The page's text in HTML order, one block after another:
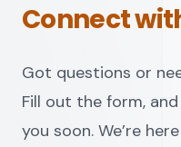
Connect
Got questions or
Fill out the form,
you soon. We’re